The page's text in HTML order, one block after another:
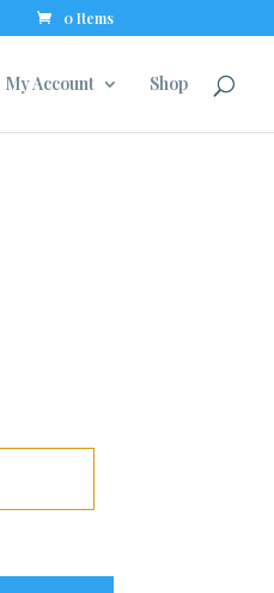
0 Items
My Account Shop